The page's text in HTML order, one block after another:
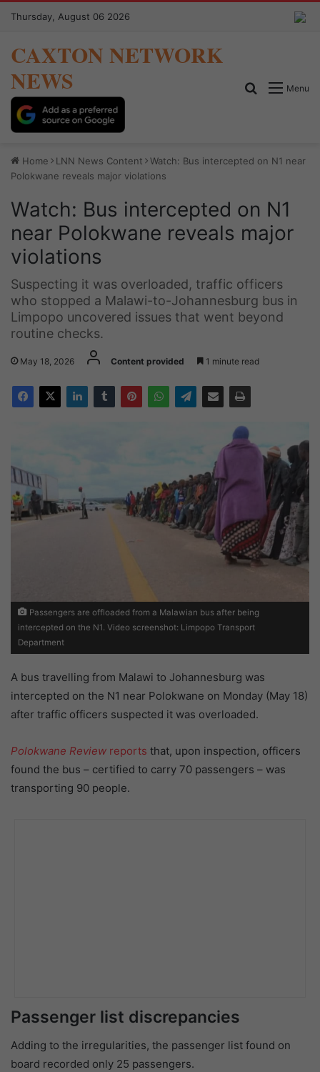
Thursday, August 06 2026
CAXTON NETWORK
NEWS
Menu
Search for
Home LNN News Content
Watch: Bus intercepted on N1 near
Polokwane reveals major violations
Watch: Bus intercepted on N1
near Polokwane reveals major
violations
Suspecting it was overloaded, traffic officers
who stopped a Malawi-to-Johannesburg bus in
Limpopo uncovered issues that went beyond
routine checks.
May 18, 2026 Content provided 1 minute read
Passengers are offloaded from a Malawian bus after being
intercepted on the N1. Video screenshot: Limpopo Transport
Department
A bus travelling from Malawi to Johannesburg was
intercepted on the N1 near Polokwane on Monday (May 18)
after traffic officers suspected it was overloaded.
Polokwane Review reports that, upon inspection, officers
found the bus – certified to carry 70 passengers – was
transporting 90 people.
Passenger list discrepancies
Adding to the irregularities, the passenger list found on
board recorded only 25 passengers.